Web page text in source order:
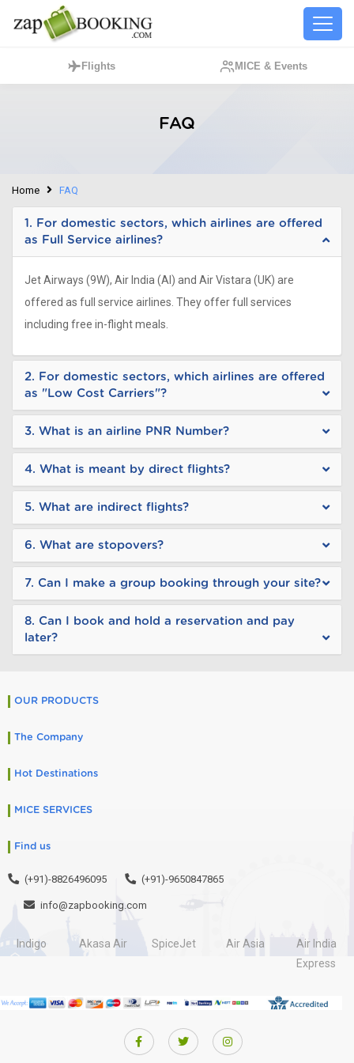
Flights MICE & Events
FAQ
Home FAQ
1. For domestic sectors, which airlines are offered
as Full Service airlines?
Jet Airways (9W), Air India (AI) and Air Vistara (UK) are
offered as full service airlines. They offer full services
including free in-flight meals.
2. For domestic sectors, which airlines are offered
as "Low Cost Carriers"?
3. What is an airline PNR Number?
4. What is meant by direct flights?
5. What are indirect flights?
6. What are stopovers?
7. Can I make a group booking through your site?
8. Can I book and hold a reservation and pay
later?
OUR PRODUCTS
The Company
Hot Destinations
MICE SERVICES
Find us
(+91)-8826496095 (+91)-9650847865
info@zapbooking.com
Indigo Akasa Air SpiceJet Air Asia
Air India
Express